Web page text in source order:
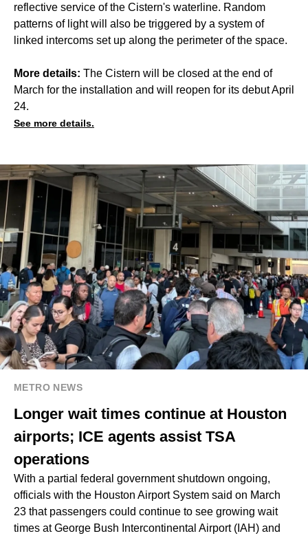
reflective service of the Cistern's waterline. Random
patterns of light will also be triggered by a system of
linked intercoms set up along the perimeter of the space.
More details: The Cistern will be closed at the end of
March for the installation and will reopen for its debut April
24.
See more details.
METRO NEWS
Longer wait times continue at Houston
airports; ICE agents assist TSA
operations
With a partial federal government shutdown ongoing,
officials with the Houston Airport System said on March
23 that passengers could continue to see growing wait
times at George Bush Intercontinental Airport (IAH) and